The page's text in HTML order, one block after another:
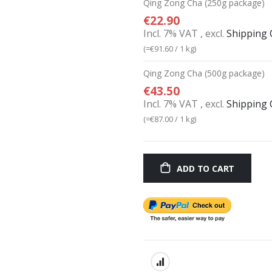
Qing Zong Cha (250g package)
€22.90
Incl. 7% VAT , excl. Shipping
(=€91.60/ 1 kg)
Qing Zong Cha (500g package)
€43.50
Incl. 7% VAT , excl. Shipping
(=€87.00/ 1 kg)
ADD TO CART